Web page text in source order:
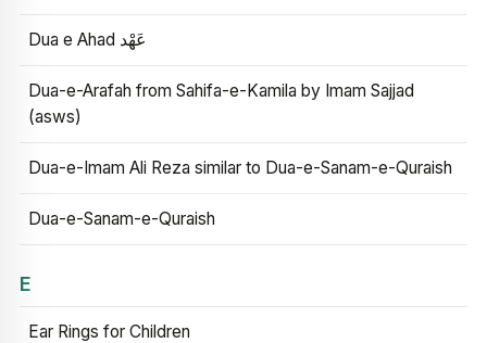
Dua e Ahad عَهْد
Dua-e-Arafah from Sahifa-e-Kamila by Imam Sajjad
(asws)
Dua-e-Imam Ali Reza similar to Dua-e-Sanam-e-Quraish
Dua-e-Sanam-e-Quraish
E
Ear Rings for Children